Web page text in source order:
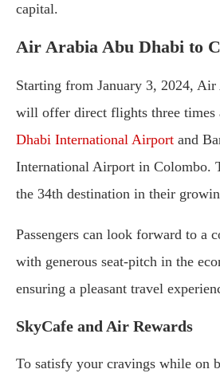
capital.
Air Arabia Abu Dhabi to
Starting from January 3, 2024,
will offer direct flights three times
Dhabi International Airport and
International Airport in Colombo.
the 34th destination in their
Passengers can look forward to a
with generous seat-pitch in the
ensuring a pleasant travel
SkyCafe and Air Rewards
To satisfy your cravings while on